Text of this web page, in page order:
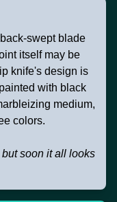
swept blade
itself may be
knife's design is
with black
medium,
colors.
soon it all looks